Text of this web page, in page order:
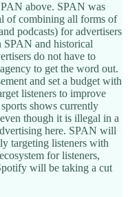
above. SPAN was
of combining all forms of
podcasts) for advertisers
SPAN and historical
do not have to
to get the word out.
and set a budget with
listeners to improve
shows currently
though it is illegal in a
here. SPAN will
targeting listeners with
for listeners,
will be taking a cut